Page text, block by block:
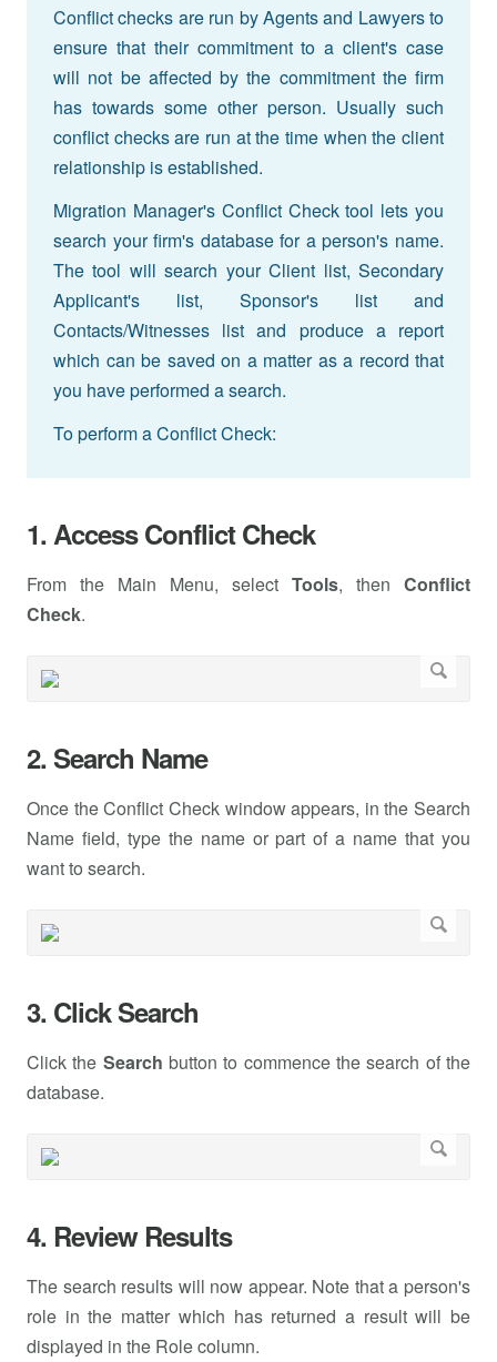
Conflict checks are run by Agents and Lawyers to
ensure that their commitment to a client's case
will not be affected by the commitment the firm
has towards some other person. Usually such
conflict checks are run at the time when the client
relationship is established.
Migration Manager's Conflict Check tool lets you
search your firm's database for a person's name.
The tool will search your Client list, Secondary
Applicant's list, Sponsor's list and
Contacts/Witnesses list and produce a report
which can be saved on a matter as a record that
you have performed a search.
To perform a Conflict Check:
1. Access Conflict Check
From the Main Menu, select Tools, then Conflict
Check.
2. Search Name
Once the Conflict Check window appears, in the Search
Name field, type the name or part of a name that you
want to search.
3. Click Search
Click the Search button to commence the search of the
database.
4. Review Results
The search results will now appear. Note that a person's
role in the matter which has returned a result will be
displayed in the Role column.